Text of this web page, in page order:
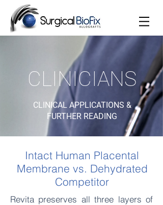
CLINICIANS
CLINICAL APPLICATIONS &
FURTHER READING
Intact Human Placental
Membrane vs. Dehydrated
Competitor
Revita preserves all three layers of